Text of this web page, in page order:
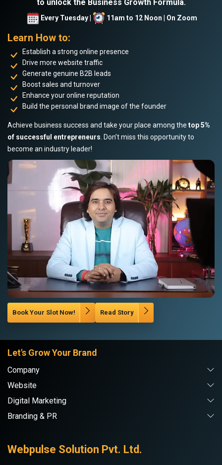
to unlock the Business Growth Formula.
Every Tuesday | 11am to 12 Noon | On Zoom
Learn How to:
Establish a strong online presence
Drive more website traffic
Generate genuine B2B leads
Boost sales and turnover
Enhance your online reputation
Build the personal brand image of the founder
Achieve business success and take your place among the top 5%
of successful entrepreneurs . Don’t miss this opportunity to
become an industry leader!
Book Your Slot Now! Read Story
Let's Grow Your Brand
Company
Website
Digital Marketing
Branding & PR
Webpulse Solution Pvt. Ltd.